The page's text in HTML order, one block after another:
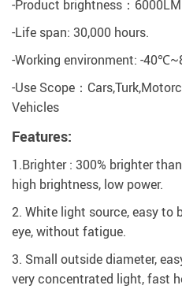
-Product brightness：6000LM
-Life span: 30,000 hours.
-Working environment: -
-Use Scope：
Vehicles
Features:
1.Brighter : 300% brighter
high brightness, low power.
2. White light source, easy to
eye, without fatigue.
3. Small outside diameter,
very concentrated light, fast